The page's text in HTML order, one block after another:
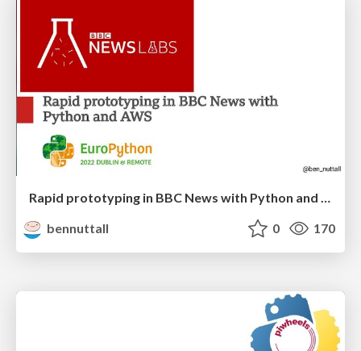
Rapid prototyping in BBC News with Python and AWS
bennuttall
0 170